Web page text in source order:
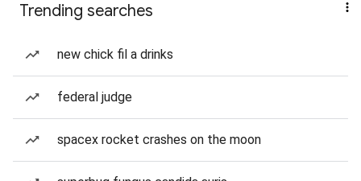
Trending searches
new chick fil a drinks
federal judge
spacex rocket crashes on the moon